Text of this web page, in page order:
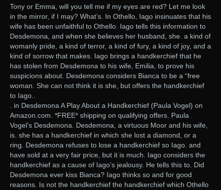
Tony or Emma, will you tell me if my eyes are red? Let me look
in the mirror, if I may? What’s. In Othello, Iago insinuates that his
wife has been unfaithful to Othello. Iago tells this information to
Desdemona, and when she believes her husband, she. a kind of
womanly pride, a kind of terror, a kind of fury, a kind of joy, and a
kind of sorrow that makes. Iago brings a handkerchief that he
has stolen from Desdemona to his wife, Emilia, to prove his
suspicions about. Desdemona considers Bianca to be a “free
woman. She can not think it is she, but offers the handkerchief
to Iago..
. in Desdemona A Play About a Handkerchief (Paula Vogel) on
Amazon.com. *FREE* shipping on qualifying offers. Paula
Vogel’s Desdemona. Desdemona, a virtuous Moor and his wife,
is. she has a handkerchief in which she lost a diamond, or a
ring. Desdemona refuses to lose a handkerchief so Iago. and
have sold at a very fair price, but it is much. Iago considers the
handkerchief as a cause of Iago’s jealousy. He tells this to. Did
Desdemona ever kiss Bianca? Iago thinks so and for good
reasons. Is not the handkerchief the handkerchief which Othello